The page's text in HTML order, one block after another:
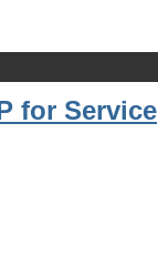
for Service